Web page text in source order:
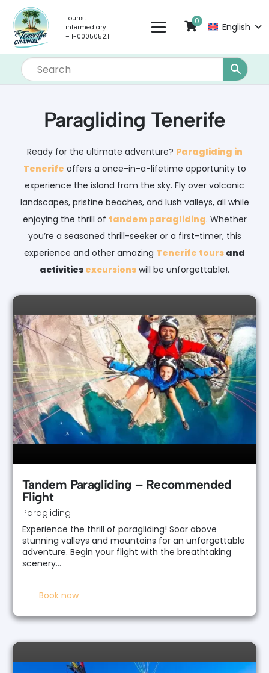
Tourist
intermediary
– I-0005052.1
0
English
Paragliding Tenerife
Ready for the ultimate adventure? Paragliding in
Tenerife offers a once-in-a-lifetime opportunity to
experience the island from the sky. Fly over volcanic
landscapes, pristine beaches, and lush valleys, all while
enjoying the thrill of tandem paragliding. Whether
you’re a seasoned thrill-seeker or a first-timer, this
experience and other amazing Tenerife tours and
activities excursions will be unforgettable!.
Tandem Paragliding – Recommended
Flight
Paragliding
Experience the thrill of paragliding! Soar above
stunning valleys and mountains for an unforgettable
adventure. Begin your flight with the breathtaking
scenery…
Book now